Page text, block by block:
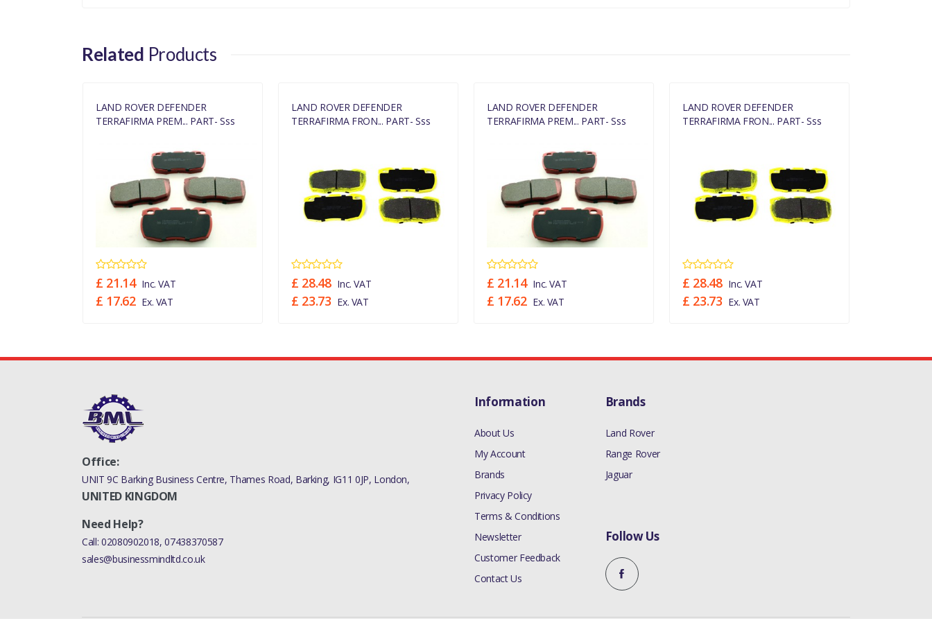
Related Products
LAND ROVER DEFENDER
TERRAFIRMA PREM... PART- Sss
£ 21.14 Inc. VAT
£ 17.62 Ex. VAT
LAND ROVER DEFENDER
TERRAFIRMA FRON... PART- Sss
£ 28.48 Inc. VAT
£ 23.73 Ex. VAT
LAND ROVER DEFENDER
TERRAFIRMA PREM... PART- Sss
£ 21.14 Inc. VAT
£ 17.62 Ex. VAT
LAND ROVER DEFENDER
TERRAFIRMA FRON... PART- Sss
£ 28.48 Inc. VAT
£ 23.73 Ex. VAT
Office:
UNIT 9C Barking Business Centre, Thames Road, Barking, IG11 0JP, London,
UNITED KINGDOM
Need Help?
Call: 02080902018,07438370587
sales@businessmindltd.co.uk
Information
About Us
My Account
Brands
Privacy Policy
Terms & Conditions
Newsletter
Customer Feedback
Contact Us
Brands
Land Rover
Range Rover
Jaguar
Follow Us